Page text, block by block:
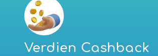
Verdien Cashback